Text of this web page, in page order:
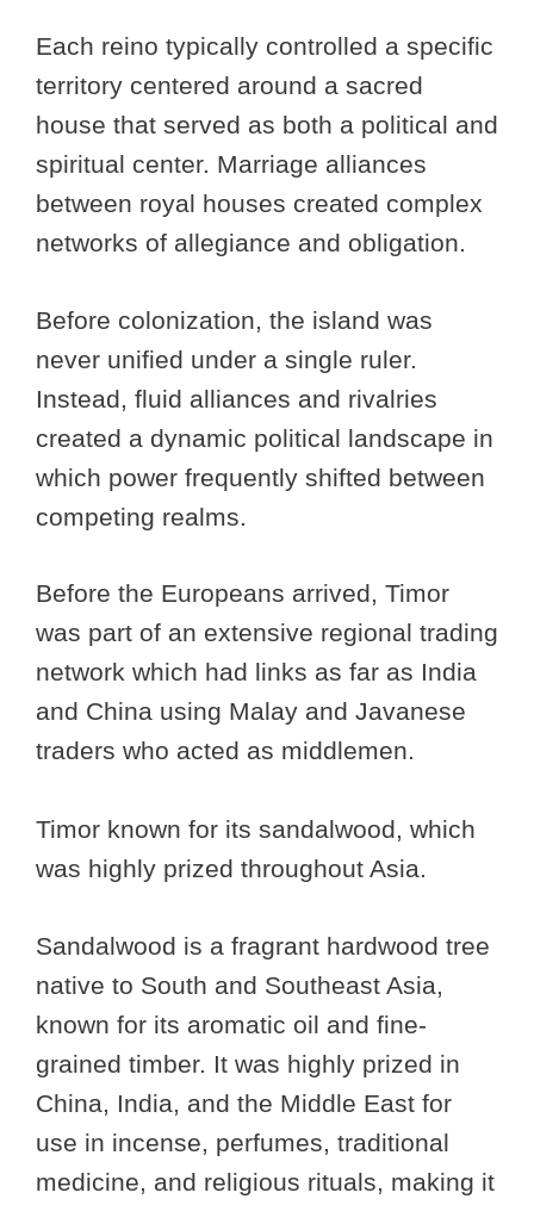
Each reino typically controlled a specific
territory centered around a sacred
house that served as both a political and
spiritual center. Marriage alliances
between royal houses created complex
networks of allegiance and obligation.
Before colonization, the island was
never unified under a single ruler.
Instead, fluid alliances and rivalries
created a dynamic political landscape in
which power frequently shifted between
competing realms.
Before the Europeans arrived, Timor
was part of an extensive regional trading
network which had links as far as India
and China using Malay and Javanese
traders who acted as middlemen.
Timor known for its sandalwood, which
was highly prized throughout Asia.
Sandalwood is a fragrant hardwood tree
native to South and Southeast Asia,
known for its aromatic oil and fine-
grained timber. It was highly prized in
China, India, and the Middle East for
use in incense, perfumes, traditional
medicine, and religious rituals, making it